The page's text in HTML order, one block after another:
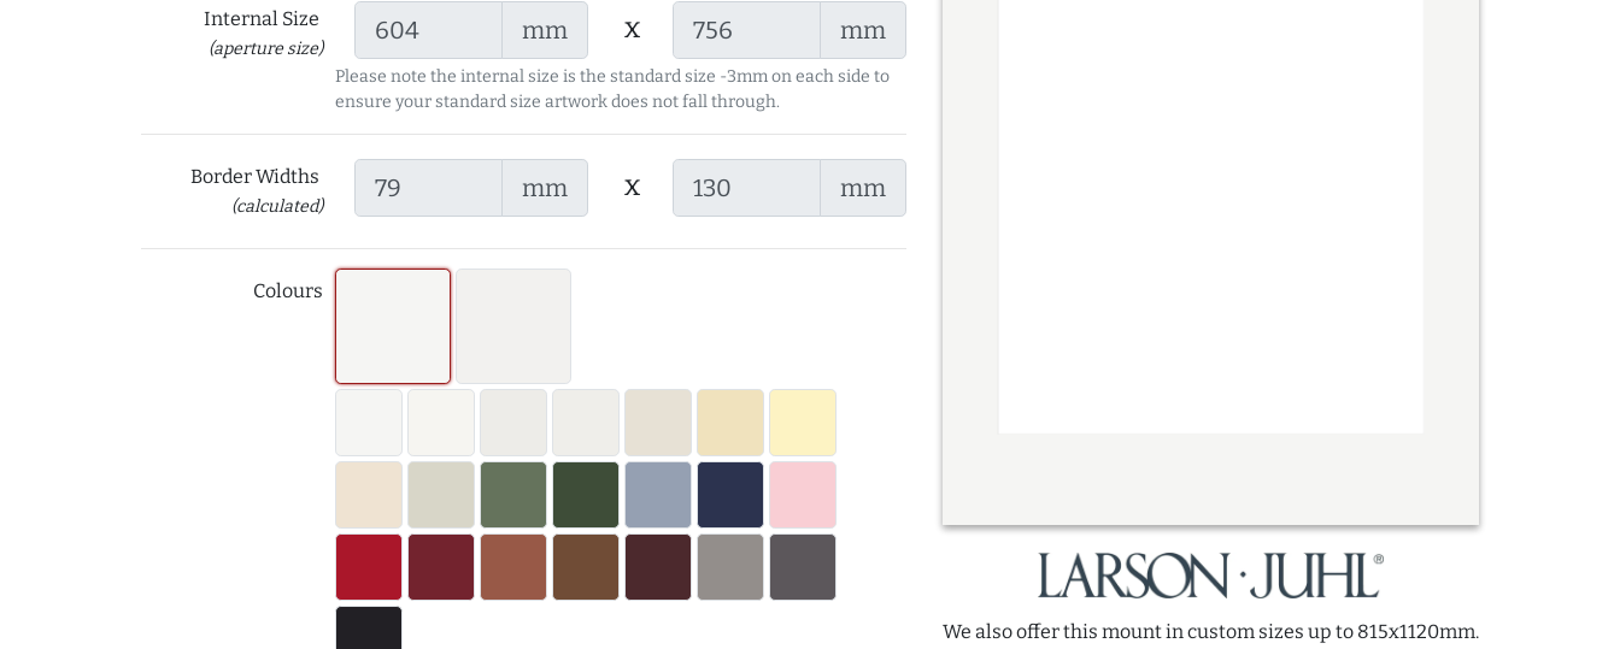
Internal Size
(aperture size)
mm x mm
Please note the internal size is the standard size -3mm on each side to
ensure your standard size artwork does not fall through.
Border Widths
(calculated)
mm x mm
Colours
We also offer this mount in custom sizes up to 815x1120mm.